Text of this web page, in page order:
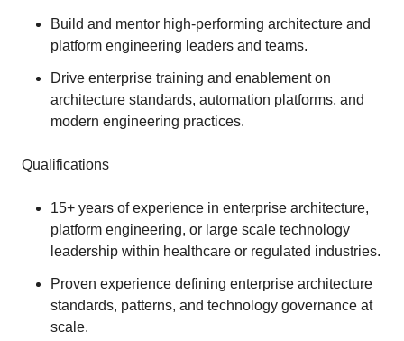
Build and mentor high‑performing architecture and
platform engineering leaders and teams.
Drive enterprise training and enablement on
architecture standards, automation platforms, and
modern engineering practices.
Qualifications
15+ years of experience in enterprise architecture,
platform engineering, or large scale technology
leadership within healthcare or regulated industries.
Proven experience defining enterprise architecture
standards, patterns, and technology governance at
scale.